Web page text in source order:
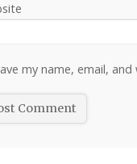
my name, email,